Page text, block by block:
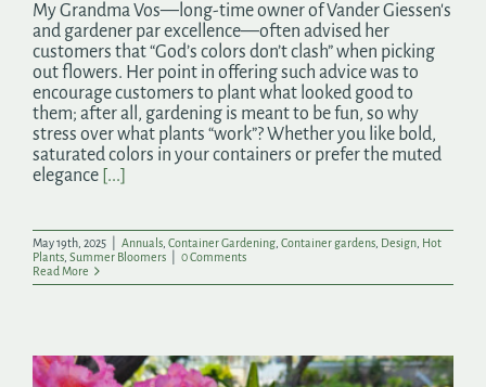
My Grandma Vos—long-time owner of Vander Giessen's
and gardener par excellence—often advised her
customers that “God’s colors don’t clash” when picking
out flowers. Her point in offering such advice was to
encourage customers to plant what looked good to
them; after all, gardening is meant to be fun, so why
stress over what plants “work”? Whether you like bold,
saturated colors in your containers or prefer the muted
elegance [...]
May 19th, 2025 Annuals Container Gardening Container gardens Design Hot
Plants Summer Bloomers
0 Comments
Read More